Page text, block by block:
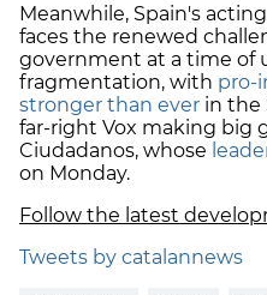
Meanwhile, Spain's
faces the renewed
government at a time of
fragmentation, with pro-
stronger than ever in the
far-right Vox making big
Ciudadanos, whose
on Monday.
Follow the latest
Tweets by catalannews